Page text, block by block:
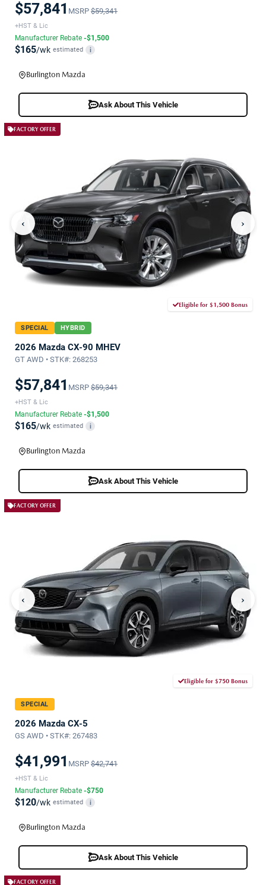
$57,841 MSRP $59,341
+HST & Lic
Manufacturer Rebate -$1,500
$165/wk estimated i
Burlington Mazda
Ask About This Vehicle
FACTORY OFFER
‹ ›
Eligible for $1,500 Bonus
SPECIAL HYBRID
2026 Mazda CX-90 MHEV
GT AWD • STK#: 268253
$57,841 MSRP $59,341
+HST & Lic
Manufacturer Rebate -$1,500
$165/wk estimated i
Burlington Mazda
Ask About This Vehicle
FACTORY OFFER
‹ ›
Eligible for $750 Bonus
SPECIAL
2026 Mazda CX-5
GS AWD • STK#: 267483
$41,991 MSRP $42,741
+HST & Lic
Manufacturer Rebate -$750
$120/wk estimated i
Burlington Mazda
Ask About This Vehicle
FACTORY OFFER